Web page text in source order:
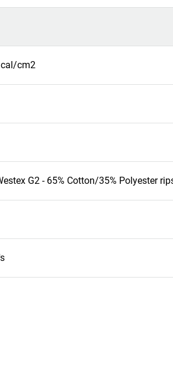
cal/cm2
G2 - 65% Cotton/35% Polyester